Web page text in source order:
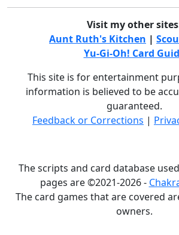
Visit my other
Aunt Ruth's Kitchen |
Yu-Gi-Oh! Card
This site is for entertainment
information is believed to be
guaranteed.
Feedback or Corrections |
The scripts and card database
pages are ©2021-2026 -
The card games that are covered
owners.